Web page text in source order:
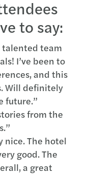
to say:
talented team
I’ve been to
and this
Will definitely
future.”
from the
nice. The hotel
good. The
a great